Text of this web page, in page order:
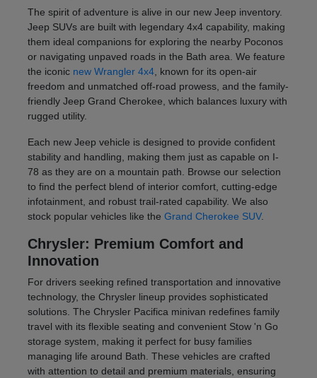
The spirit of adventure is alive in our new Jeep inventory.
Jeep SUVs are built with legendary 4x4 capability, making
them ideal companions for exploring the nearby Poconos
or navigating unpaved roads in the Bath area. We feature
the iconic new Wrangler 4x4, known for its open-air
freedom and unmatched off-road prowess, and the family-
friendly Jeep Grand Cherokee, which balances luxury with
rugged utility.
Each new Jeep vehicle is designed to provide confident
stability and handling, making them just as capable on I-
78 as they are on a mountain path. Browse our selection
to find the perfect blend of interior comfort, cutting-edge
infotainment, and robust trail-rated capability. We also
stock popular vehicles like the Grand Cherokee SUV.
Chrysler: Premium Comfort and
Innovation
For drivers seeking refined transportation and innovative
technology, the Chrysler lineup provides sophisticated
solutions. The Chrysler Pacifica minivan redefines family
travel with its flexible seating and convenient Stow 'n Go
storage system, making it perfect for busy families
managing life around Bath. These vehicles are crafted
with attention to detail and premium materials, ensuring